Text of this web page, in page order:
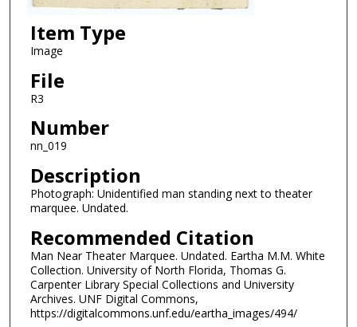
Item Type
Image
File
R3
Number
nn_019
Description
Photograph: Unidentified man standing next to theater
marquee. Undated.
Recommended Citation
Man Near Theater Marquee. Undated. Eartha M.M. White
Collection. University of North Florida, Thomas G.
Carpenter Library Special Collections and University
Archives. UNF Digital Commons,
https://digitalcommons.unf.edu/eartha_images/494/